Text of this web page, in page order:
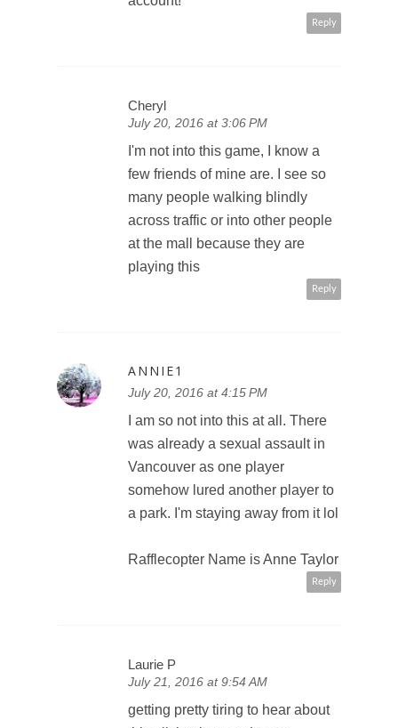
Reply
Cheryl
July 20, 2016 at 3:06 PM
I'm not into this game, I know a
few friends of mine are. I see so
many people walking blindly
across traffic or into other people
at the mall because they are
playing this
Reply
ANNIE1
July 20, 2016 at 4:15 PM
I am so not into this at all. There
was already a sexual assault in
Vancouver as one player
somehow lured another player to
a park. I'm staying away from it lol
Rafflecopter Name is Anne Taylor
Reply
Laurie P
July 21, 2016 at 9:54 AM
getting pretty tiring to hear about